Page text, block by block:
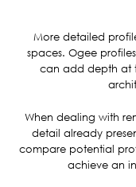
More detailed
spaces. Ogee
can add depth at
When dealing with
detail already
compare potential
achieve an